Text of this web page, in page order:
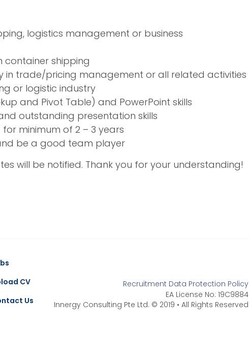
logistics management or business
container shipping
in trade/pricing management or all related activities
or logistic industry
and Pivot Table) and PowerPoint skills
outstanding presentation skills
minimum of 2 – 3 years
be a good team player
will be notified. Thank you for your understanding!
CV
Us
Recruitment Data Protection Policy
EA License No: 19C9884
Innergy Consulting Pte Ltd. © 2019 • All Rights Reserved